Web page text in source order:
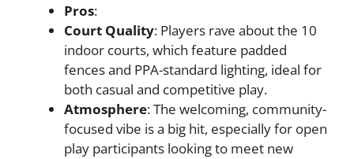
Pros:
Court Quality: Players rave about the 10
indoor courts, which feature padded
fences and PPA-standard lighting, ideal for
both casual and competitive play.
Atmosphere: The welcoming, community-
focused vibe is a big hit, especially for open
play participants looking to meet new